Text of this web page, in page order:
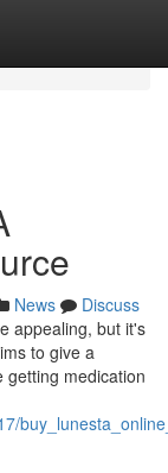
News
Discuss
appealing, but it's
to give a
getting medication